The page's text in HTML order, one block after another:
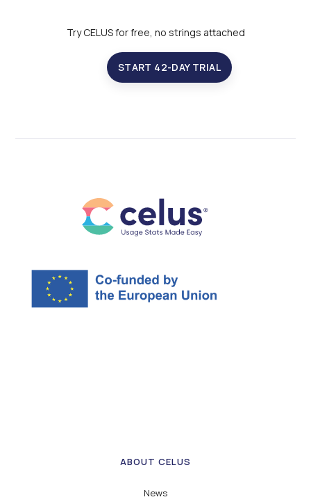
Try CELUS for free, no strings attached
START 42-DAY TRIAL
ABOUT CELUS
News